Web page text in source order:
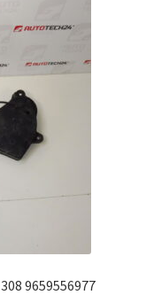
9659556977